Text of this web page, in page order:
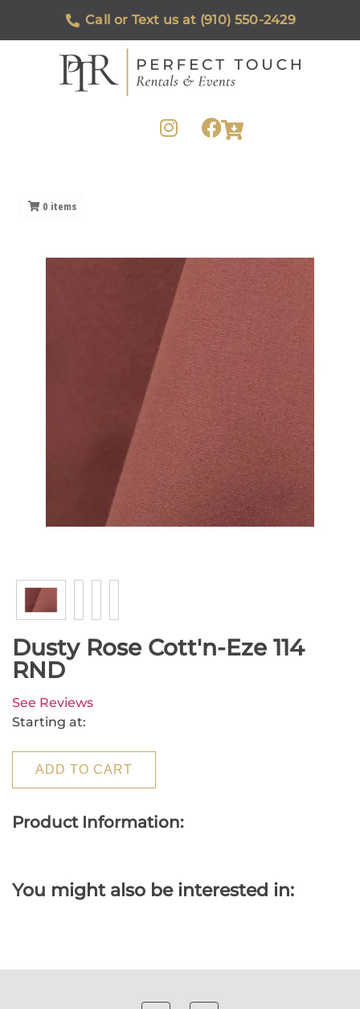
Call or Text us at (910) 550-2429
0 items
Dusty Rose Cott'n-Eze 114
RND
See Reviews
Starting at:
ADD TO CART
Product Information:
You might also be interested in: